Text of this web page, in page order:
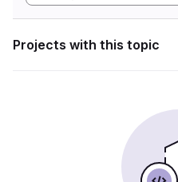
Projects with this topic